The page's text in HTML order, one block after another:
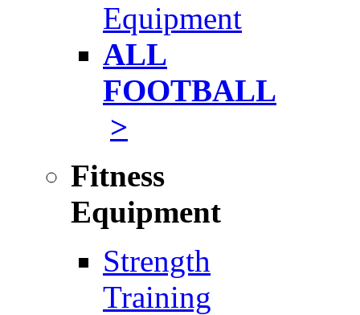
Equipment
ALL
FOOTBALL
>
Fitness
Equipment
Strength
Training